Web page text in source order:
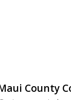
County